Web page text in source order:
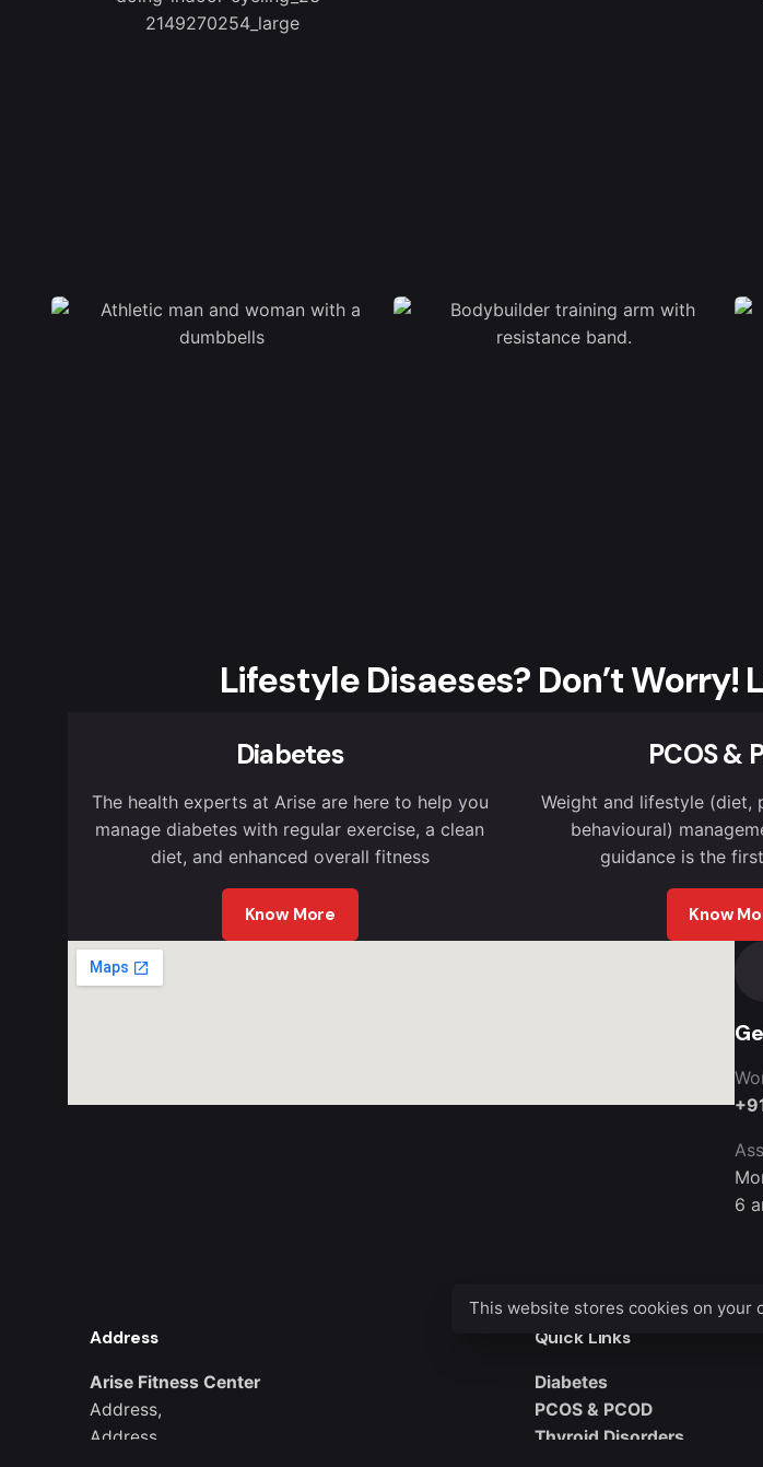
Lifestyle Disaeses? Don’t Worry!
Diabetes
The health experts at Arise are here to help you
manage diabetes with regular exercise, a clean
diet, and enhanced overall fitness
Know More
PCOS &
Weight and lifestyle (diet,
behavioural)
guidance is the
Know
6
Address
Arise Fitness Center
Address,
Address
Quick Links
Diabetes
PCOS & PCOD
Thyroid Disorders
This website stores cookies on your